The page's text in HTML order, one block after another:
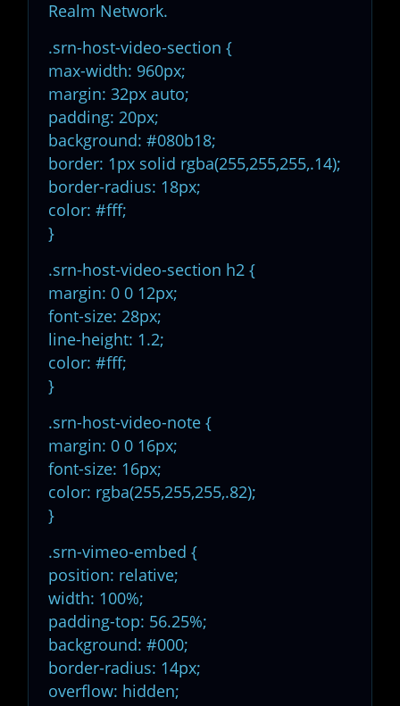
Realm Network.
.srn-host-video-section {
max-width: 960px;
margin: 32px auto;
padding: 20px;
background: #080b18;
border: 1px solid rgba(255,255,255,.14);
border-radius: 18px;
color: #fff;
}
.srn-host-video-section h2 {
margin: 0 0 12px;
font-size: 28px;
line-height: 1.2;
color: #fff;
}
.srn-host-video-note {
margin: 0 0 16px;
font-size: 16px;
color: rgba(255,255,255,.82);
}
.srn-vimeo-embed {
position: relative;
width: 100%;
padding-top: 56.25%;
background: #000;
border-radius: 14px;
overflow: hidden;